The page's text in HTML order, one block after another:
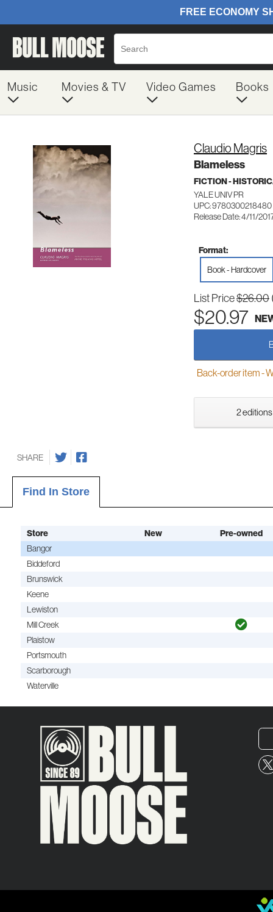
Music Movies & TV Video Games Books
Claudio Magris
Blameless
FICTION -
YALE UNIV PR
UPC: 9780300218480
Release Date: 4/11/
Format:
Book - Hardcover
List Price$26.00
$20.97
Back-order item -
2
SHARE
Find In Store
Store New
Pre-owned
Bangor
Biddeford
Brunswick
Keene
Lewiston
Mill Creek
Plaistow
Portsmouth
Scarborough
Waterville